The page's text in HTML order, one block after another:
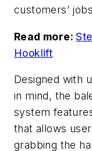
customers’
Read more:
Hooklift
Designed with
in mind, the
system
that allows
grabbing the